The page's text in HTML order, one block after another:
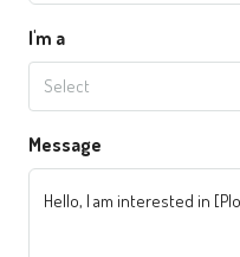
I'm a
Select
Message